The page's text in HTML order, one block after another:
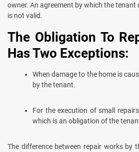
owner. An agreement by which the
is not valid.
The Obligation To
Has Two Exceptions:
When damage to the home is
by the tenant.
For the execution of small
which is an obligation of the
The difference between repair works by